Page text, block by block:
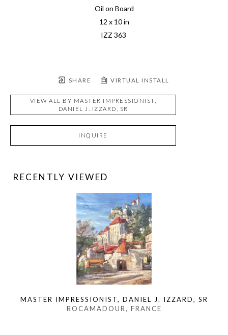
Oil on Board
12 x 10 in
IZZ 363
SHARE VIRTUAL INSTALL
VIEW ALL BY MASTER IMPRESSIONIST,
DANIEL J. IZZARD, SR
INQUIRE
RECENTLY VIEWED
MASTER IMPRESSIONIST, DANIEL J. IZZARD, SR
ROCAMADOUR, FRANCE